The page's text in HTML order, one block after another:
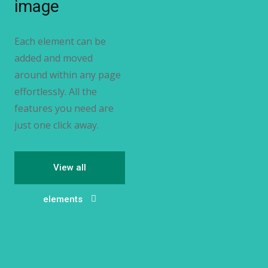
image
Each element can be
added and moved
around within any page
effortlessly. All the
features you need are
just one click away.
View all
elements